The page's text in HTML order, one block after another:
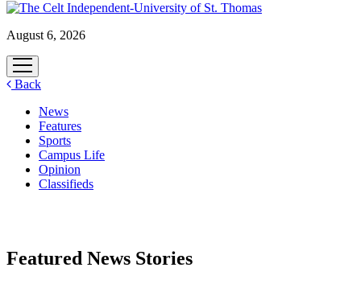
August 6, 2026
open
menu
Back
News
Features
Sports
Campus Life
Opinion
Classifieds
Featured News Stories